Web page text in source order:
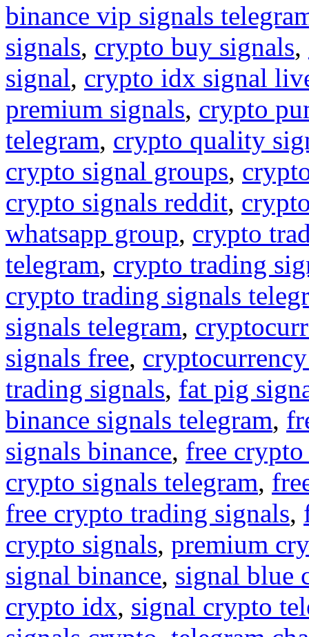
binance vip signals
signals, crypto buy signals,
signal, crypto idx signal
premium signals, crypto
telegram, crypto quality
crypto signal groups,
crypto signals reddit,
whatsapp group, crypto
telegram, crypto trading
crypto trading signals
signals telegram,
signals free,
trading signals, fat pig
binance signals telegram,
signals binance, free
crypto signals telegram,
free crypto trading signals,
crypto signals, premium
signal binance, signal blue
crypto idx, signal crypto